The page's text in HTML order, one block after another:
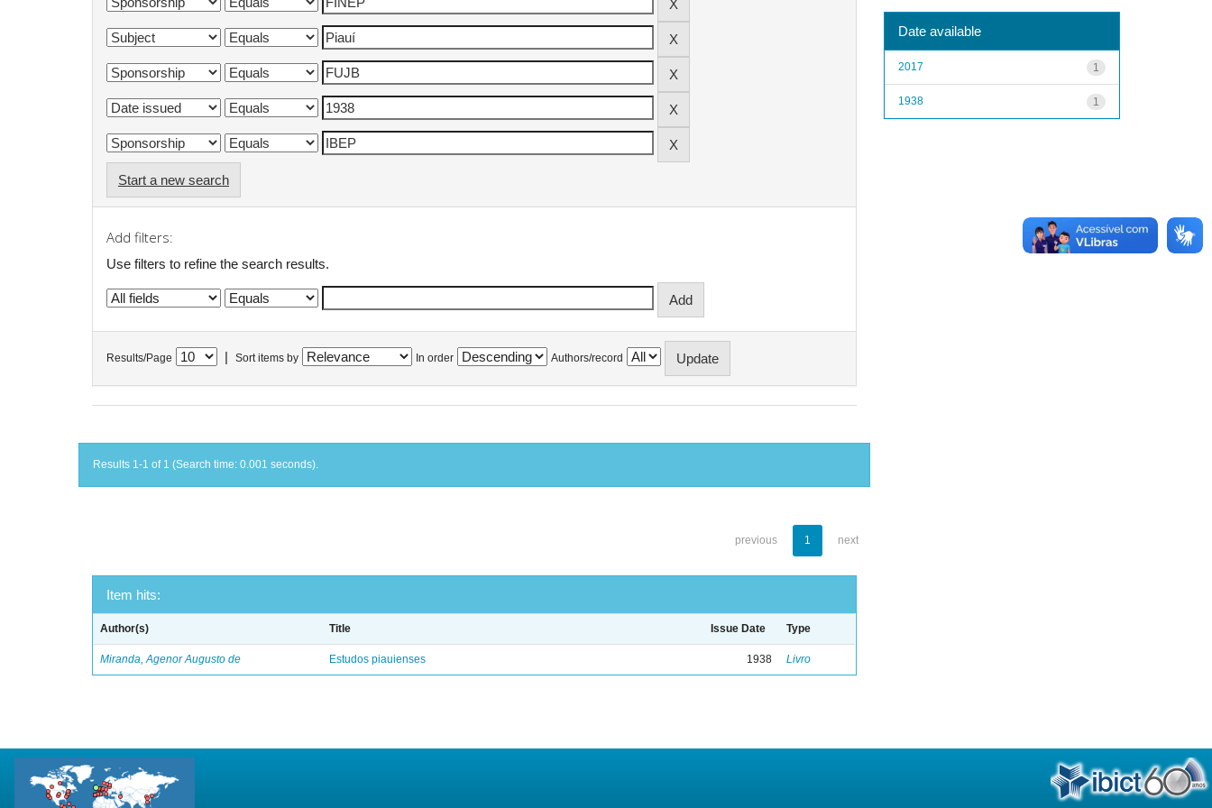
Start a new search
Add filters:
Use filters to refine the search results.
Results/Page Sort items by In order Authors/record
Results 1-1 of 1 (Search time: 0.001 seconds).
previous 1 next
Item hits:
Author(s) Title Issue Date Type
Miranda, Agenor Augusto de Estudos piauienses 1938 Livro
Date available
1
2017
1
1938